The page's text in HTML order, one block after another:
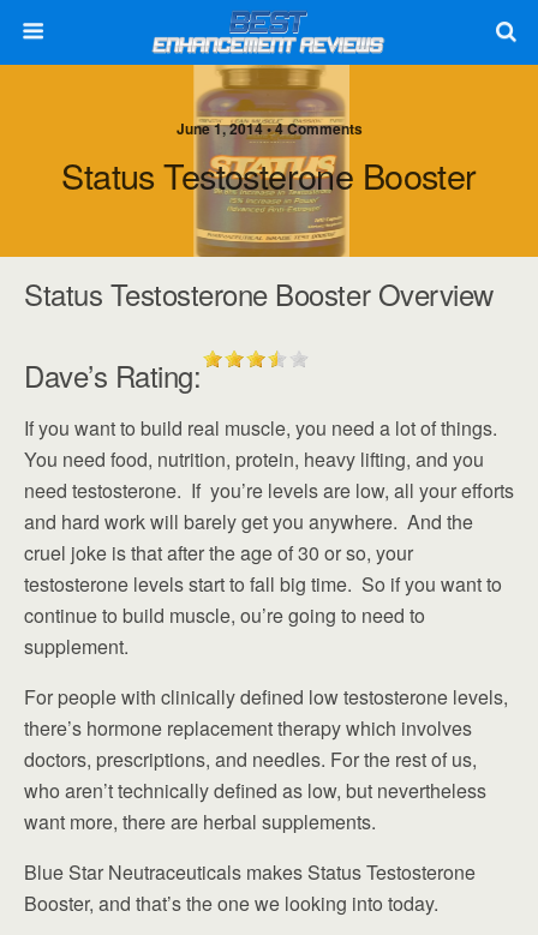
June 1, 2014 • 4 Comments
Status Testosterone Booster
Status Testosterone Booster Overview
Dave’s Rating:
If you want to build real muscle, you need a lot of things.
You need food, nutrition, protein, heavy lifting, and you
need testosterone. If you’re levels are low, all your efforts
and hard work will barely get you anywhere. And the
cruel joke is that after the age of 30 or so, your
testosterone levels start to fall big time. So if you want to
continue to build muscle, ou’re going to need to
supplement.
For people with clinically defined low testosterone levels,
there’s hormone replacement therapy which involves
doctors, prescriptions, and needles. For the rest of us,
who aren’t technically defined as low, but nevertheless
want more, there are herbal supplements.
Blue Star Neutraceuticals makes Status Testosterone
Booster, and that’s the one we looking into today.